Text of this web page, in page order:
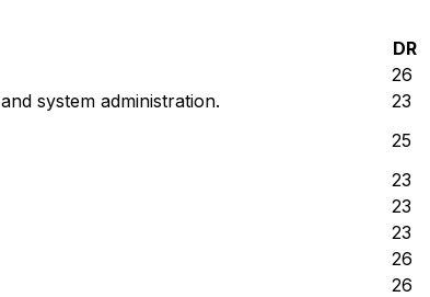
DR
26
system administration.
23
25
23
23
23
26
26